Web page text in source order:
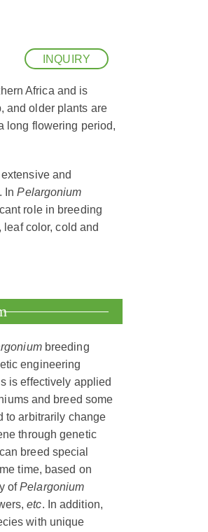
INQUIRY
Africa and is
and older plants are
long flowering period,
and
InPelargonium
role in breeding
color, cold and
breeding
engineering
is effectively applied
and breed some
to arbitrarily change
through genetic
breed special
time, based on
ofPelargonium
etc. In addition,
with unique